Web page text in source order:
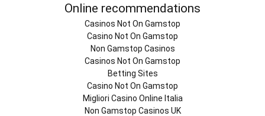
Online recommendations
Casinos Not On Gamstop
Casino Not On Gamstop
Non Gamstop Casinos
Casinos Not On Gamstop
Betting Sites
Casino Not On Gamstop
Migliori Casino Online Italia
Non Gamstop Casinos UK